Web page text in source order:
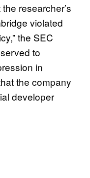
researcher’s
violated
the SEC
to
in
the company
developer